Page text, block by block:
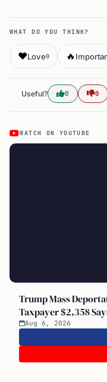
WHAT DO YOU THINK?
❤️Love0 🔥
Useful? 0 0
WATCH ON YOUTUBE
Trump Mass
Taxpayer $2,358
Aug 6, 2026